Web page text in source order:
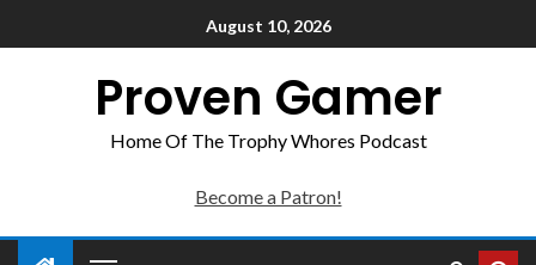
August 10, 2026
Proven Gamer
Home Of The Trophy Whores Podcast
Become a Patron!